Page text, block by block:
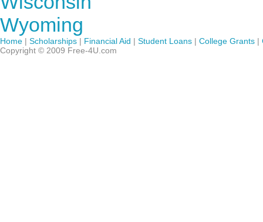
Wyoming
Home | Scholarships | Financial Aid | Student Loans | College Grants |
Copyright © 2009 Free-4U.com